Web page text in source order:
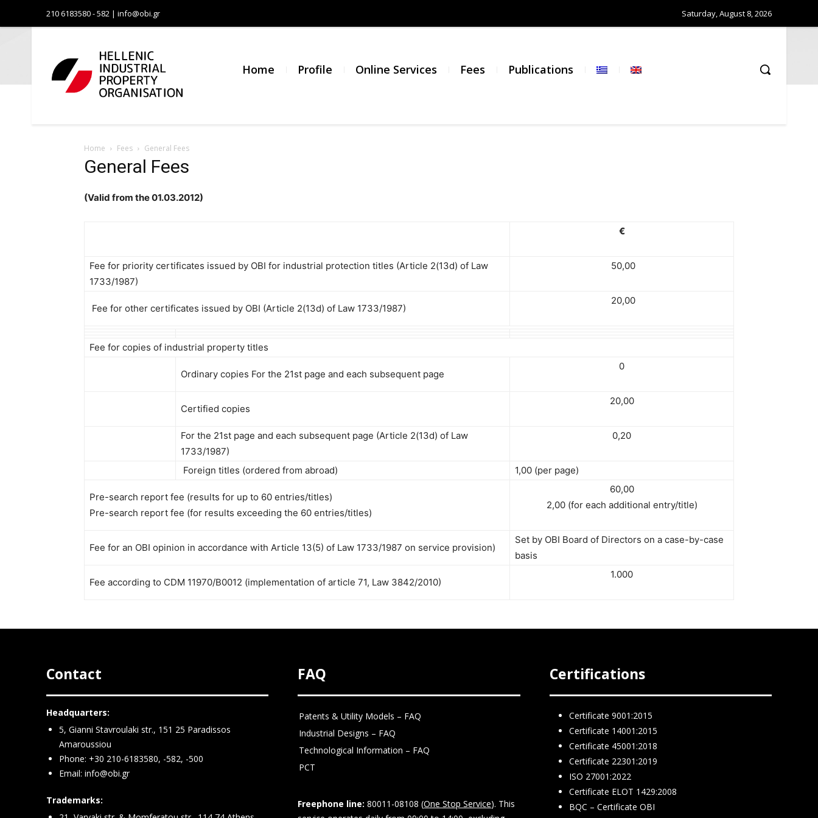
210 6183580 - 582 | info@obi.gr Saturday, August 8, 2026
Βιομηχανικής
Home Profile Online Services Fees Publications
Home Fees General Fees
General Fees
(Valid from the 01.03.2012)
€
Fee for priority certificates issued by OBI for industrial protection titles (Article 2(13d) of Law
1733/1987)
50,00
Fee for other certificates issued by OBI (Article 2(13d) of Law 1733/1987)
20,00
Fee for copies of industrial property titles
Ordinary copies For the 21st page and each subsequent page
0
Certified copies
20,00
For the 21st page and each subsequent page (Article 2(13d) of Law
1733/1987)
0,20
Foreign titles (ordered from abroad) 1,00 (per page)
Pre-search report fee (results for up to 60 entries/titles)
Pre-search report fee (for results exceeding the 60 entries/titles)
60,00
2,00 (for each additional entry/title)
Fee for an OBI opinion in accordance with Article 13(5) of Law 1733/1987 on service provision)
Set by OBI Board of Directors on a case-by-case
basis
Fee according to CDM 11970/B0012 (implementation of article 71, Law 3842/2010)
1.000
Contact
Headquarters:
5, Gianni Stavroulaki str., 151 25 Paradissos
Amaroussiou
Phone: +30 210-6183580, -582, -500
Email: info@obi.gr
Trademarks:
FAQ
Patents & Utility Models – FAQ
Industrial Designs – FAQ
Technological Information – FAQ
PCT
Freephone line:80011-08108 (One Stop Service). This
Certifications
Certificate 9001:2015
Certificate 14001:2015
Certificate 45001:2018
Certificate 22301:2019
ISO 27001:2022
Certificate ELOT 1429:2008
BQC – Certificate ΟΒΙ